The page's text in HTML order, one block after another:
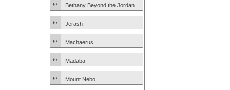
Bethany Beyond the Jordan
Jerash
Machaerus
Madaba
Mount Nebo